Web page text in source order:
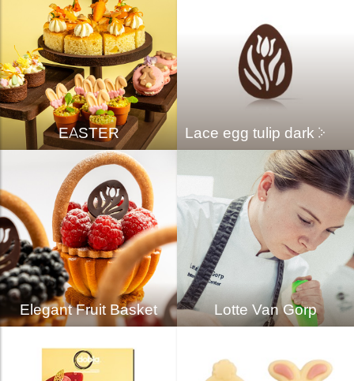
EASTER Lace egg tulip dark
Elegant Fruit Basket Lotte Van Gorp